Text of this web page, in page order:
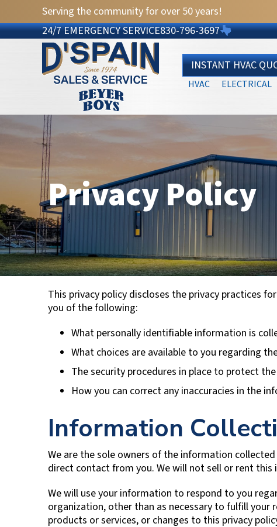
Serving the community for over 50 years!
24/7 EMERGENCY SERVICE830-796-3697
INSTANT HVAC
HVAC ELECTRICAL
Privacy Policy
This privacy policy discloses the privacy practices
you of the following:
What personally identifiable information is
What choices are available to you regarding
The security procedures in place to protect
How you can correct any inaccuracies in the
Information
We are the sole owners of the information
direct contact from you. We will not sell or rent
We will use your information to respond to you
organization, other than as necessary to fulfill
products or services, or changes to this privacy